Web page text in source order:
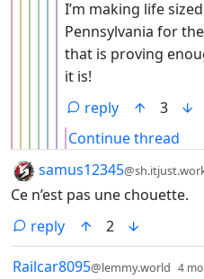
I’m making life
Pennsylvania for
that is proving
it is!
reply
3
Continue thread
by
samus12345
Ce n’est pas une chouette.
reply
2
by
Railcar8095@lemmy.world 4